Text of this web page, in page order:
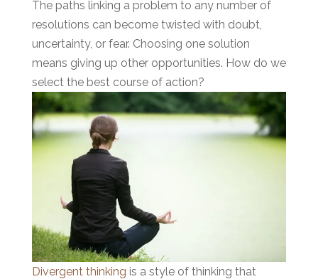
The paths linking a problem to any number of
resolutions can become twisted with doubt,
uncertainty, or fear. Choosing one solution
means giving up other opportunities. How do we
select the best course of action?
Divergent thinking is a style of thinking that